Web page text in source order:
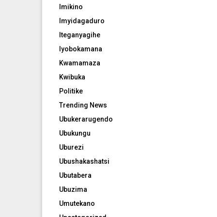
Imikino
Imyidagaduro
Iteganyagihe
Iyobokamana
Kwamamaza
Kwibuka
Politike
Trending News
Ubukerarugendo
Ubukungu
Uburezi
Ubushakashatsi
Ubutabera
Ubuzima
Umutekano